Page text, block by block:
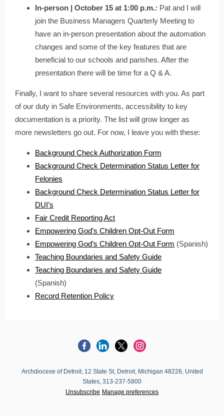
In-person | October 15 at 1:00 p.m.: Pat and I will
join the Business Managers Quarterly Meeting to
have an in-person presentation about the automation
changes and some of the key features that are
beneficial to our schools and parishes. After the
presentation there will be time for a Q & A.
Finally, I want to share several resources with you. As part
of our duty in Safe Environments, accessibility to key
documentation is a priority. The list will grow longer as
more newsletters go out. For now, I leave you with these:
Background Check Authorization Form
Background Check Determination Status Letter for
Felonies
Background Check Determination Status Letter for
DUI’s
Fair Credit Reporting Act
Empowering God’s Children Opt-Out Form
Empowering God’s Children Opt-Out Form (Spanish)
Teaching Boundaries and Safety Guide
Teaching Boundaries and Safety Guide
(Spanish)
Record Retention Policy
Archdiocese of Detroit, 12 State St, Detroit, Michigan 48226, United
States, 313-237-5800
Unsubscribe Manage preferences